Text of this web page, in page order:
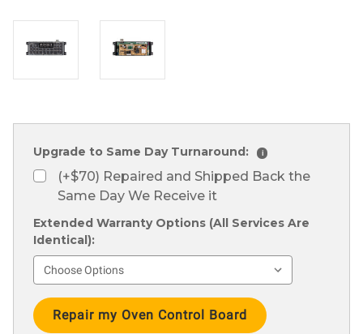
Upgrade to Same Day Turnaround: i
(+$70) Repaired and Shipped Back the
Same Day We Receive it
Extended Warranty Options (All Services Are
Identical):
Current
Stock: